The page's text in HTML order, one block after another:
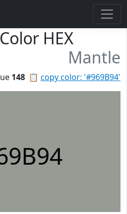
HEX
Mantle
📋 copy color: '#969B94'
148